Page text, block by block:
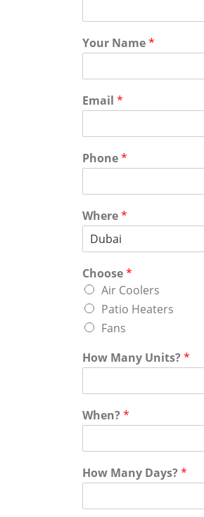
Your Name*
Email *
Phone*
Where*
Choose*
Air Coolers
Patio Heaters
Fans
How Many Units? *
When? *
How Many Days? *